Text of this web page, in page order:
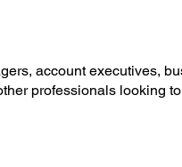
account executives,
professionals looking